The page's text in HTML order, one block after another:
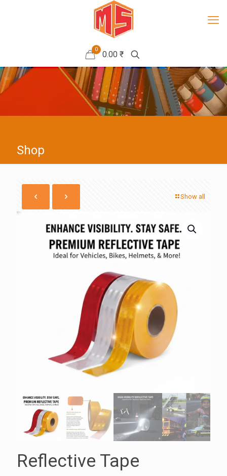
0
0.00 ₹
Shop
Show all
Reflective Tape